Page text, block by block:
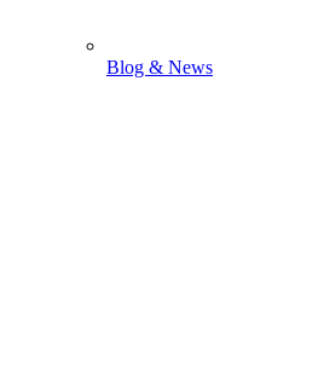
Blog & News